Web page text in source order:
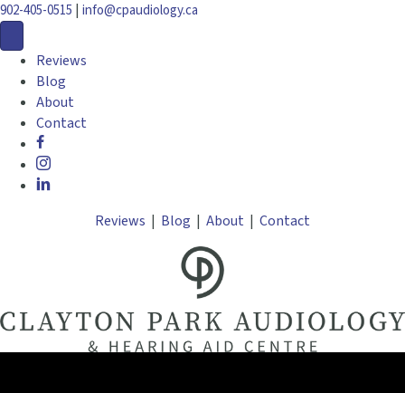
902-405-0515 | info@cpaudiology.ca
Reviews
Blog
About
Contact
Reviews | Blog | About | Contact